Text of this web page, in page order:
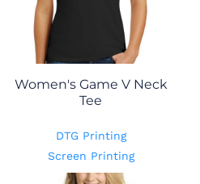
Women's Game V Neck
Tee
DTG Printing
Screen Printing